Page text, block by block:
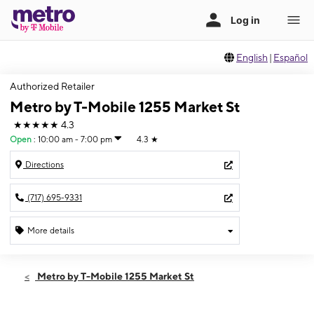
English | Español
Authorized Retailer
Metro by T-Mobile 1255 Market St
★★★★★ 4.3
Open : 10:00 am - 7:00 pm 4.3 ★
Directions
(717) 695-9331
More details
Fri:10:00 am - 7:00 pm
Metro by T-Mobile 1255 Market St